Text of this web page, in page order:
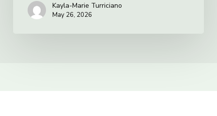
Kayla-Marie Turriciano
May 26, 2026